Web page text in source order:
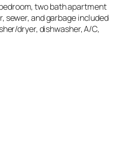
two bath apartment
sewer, and garbage included
dryer, dishwasher, A/C,